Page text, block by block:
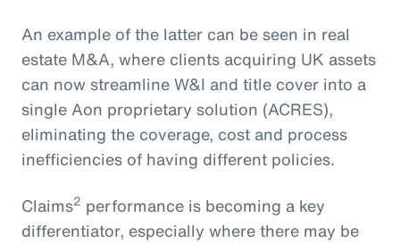
An example of the latter can be seen in real
estate M&A, where clients acquiring UK assets
can now streamline W&I and title cover into a
single Aon proprietary solution (ACRES),
eliminating the coverage, cost and process
inefficiencies of having different policies.
Claims2 performance is becoming a key
differentiator, especially where there may be